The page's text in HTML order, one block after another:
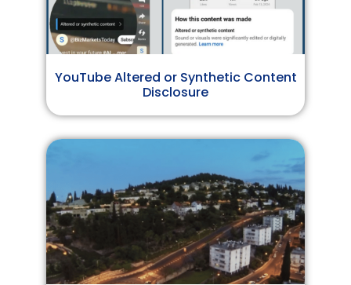
YouTube Altered or Synthetic Content
Disclosure